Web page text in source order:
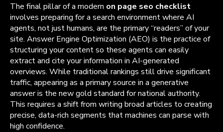
The final pillar of a modern on page seo checklist
involves preparing for a search environment where AI
agents, not just humans, are the primary “readers” of your
site. Answer Engine Optimization (AEO) is the practice of
structuring your content so these agents can easily
extract and cite your information in AI-generated
overviews. While traditional rankings still drive significant
traffic, appearing as a primary source in a generative
answer is the new gold standard for national authority.
This requires a shift from writing broad articles to creating
precise, data-rich segments that machines can parse with
high confidence.